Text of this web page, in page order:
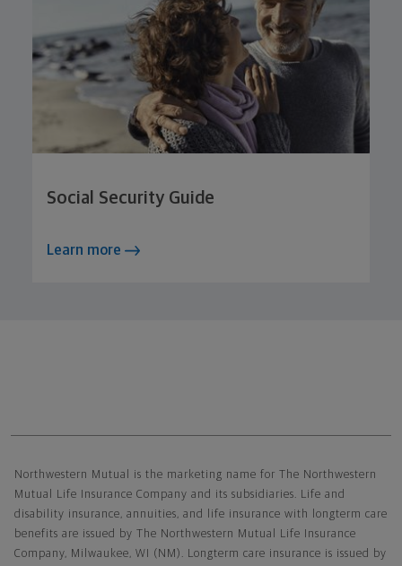
Social Security Guide
Learn more
Northwestern Mutual is the marketing name for The Northwestern
Mutual Life Insurance Company and its subsidiaries. Life and
disability insurance, annuities, and life insurance with longterm care
benefits are issued by The Northwestern Mutual Life Insurance
Company, Milwaukee, WI (NM). Longterm care insurance is issued by